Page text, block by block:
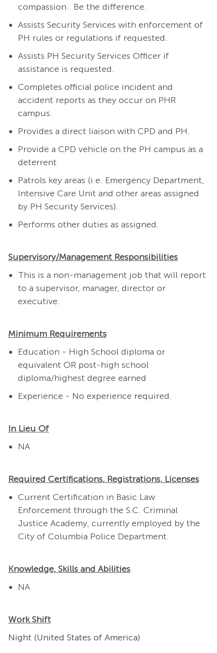
compassion. Be the difference.
Assists Security Services with enforcement of
PH rules or regulations if requested.
Assists PH Security Services Officer if
assistance is requested.
Completes official police incident and
accident reports as they occur on PHR
campus.
Provides a direct liaison with CPD and PH.
Provide a CPD vehicle on the PH campus as a
deterrent
Patrols key areas (i.e. Emergency Department,
Intensive Care Unit and other areas assigned
by PH Security Services).
Performs other duties as assigned.
Supervisory/Management Responsibilities
This is a non-management job that will report
to a supervisor, manager, director or
executive.
Minimum Requirements
Education - High School diploma or
equivalent OR post-high school
diploma/highest degree earned
Experience - No experience required.
In Lieu Of
NA
Required Certifications, Registrations, Licenses
Current Certification in Basic Law
Enforcement through the S.C. Criminal
Justice Academy, currently employed by the
City of Columbia Police Department.
Knowledge, Skills and Abilities
NA
Work Shift
Night (United States of America)